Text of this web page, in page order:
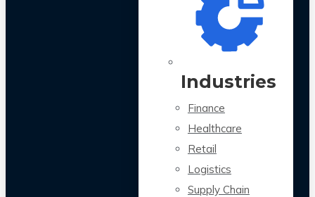
Industries
Finance
Healthcare
Retail
Logistics
Supply Chain